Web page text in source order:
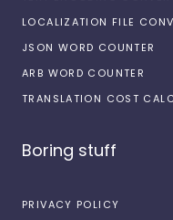
LOCALIZATION FILE
JSON WORD COUNTER
ARB WORD COUNTER
TRANSLATION COST
Boring stuff
PRIVACY POLICY